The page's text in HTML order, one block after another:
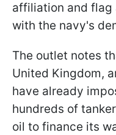
affiliation and flag
with the navy's
The outlet notes
United Kingdom,
have already
hundreds of
oil to finance its